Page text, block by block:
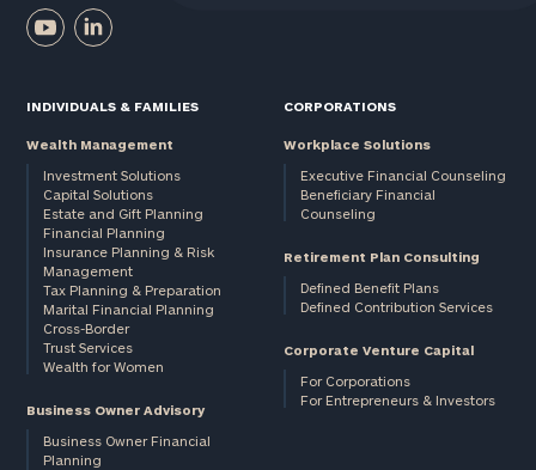
INDIVIDUALS & FAMILIES
Wealth Management
Investment Solutions
Capital Solutions
Estate and Gift Planning
Financial Planning
Insurance Planning & Risk
Management
Tax Planning & Preparation
Marital Financial Planning
Cross-Border
Trust Services
Wealth for Women
Business Owner Advisory
Business Owner Financial
Planning
CORPORATIONS
Workplace Solutions
Executive Financial Counseling
Beneficiary Financial
Counseling
Retirement Plan Consulting
Defined Benefit Plans
Defined Contribution Services
Corporate Venture Capital
For Corporations
For Entrepreneurs & Investors